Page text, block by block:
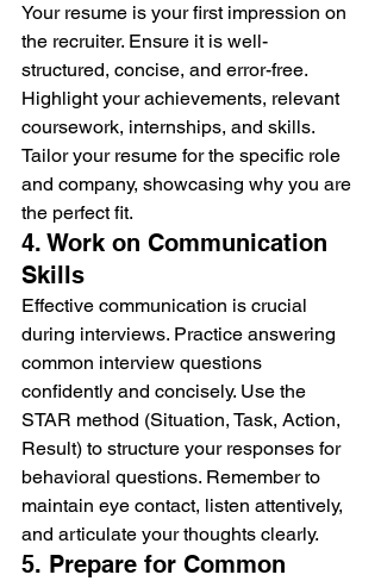
Your resume is your first impression on
the recruiter. Ensure it is well-
structured, concise, and error-free.
Highlight your achievements, relevant
coursework, internships, and skills.
Tailor your resume for the specific role
and company, showcasing why you are
the perfect fit.
4. Work on Communication
Skills
Effective communication is crucial
during interviews. Practice answering
common interview questions
confidently and concisely. Use the
STAR method (Situation, Task, Action,
Result) to structure your responses for
behavioral questions. Remember to
maintain eye contact, listen attentively,
and articulate your thoughts clearly.
5. Prepare for Common